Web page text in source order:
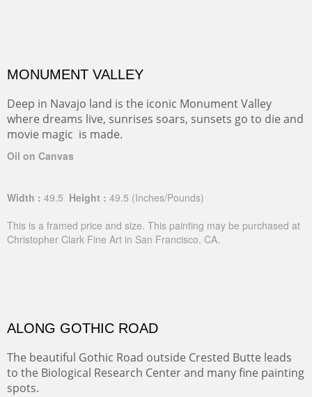
MONUMENT VALLEY
Deep in Navajo land is the iconic Monument Valley
where dreams live, sunrises soars, sunsets go to die and
movie magic is made.
Oil on Canvas
Width : 49.5 Height : 49.5 (Inches/Pounds)
This is a framed price and size. This painting may be purchased at
Christopher Clark Fine Art in San Francisco, CA.
ALONG GOTHIC ROAD
The beautiful Gothic Road outside Crested Butte leads
to the Biological Research Center and many fine painting
spots.